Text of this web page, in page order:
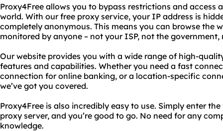
Proxy4Free allows you to bypass restrictions and access
world. With our free proxy service, your IP address is
completely anonymous. This means you can browse the
monitored by anyone – not your ISP, not the government,
Our website provides you with a wide range of high-
features and capabilities. Whether you need a fast
connection for online banking, or a location-specific
we’ve got you covered.
Proxy4Free is also incredibly easy to use. Simply enter
proxy server, and you’re good to go. No need for any
knowledge.